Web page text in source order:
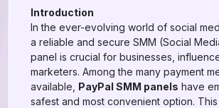
Introduction
In the ever-evolving world of social
a reliable and secure SMM (Social
panel is crucial for businesses,
marketers. Among the many payment
available, PayPal SMM panels have
safest and most convenient option.